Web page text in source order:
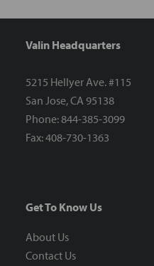
Valin Headquarters
5215 Hellyer Ave. #115
San Jose, CA 95138
Phone: 844-385-3099
Fax: 408-730-1363
Get To Know Us
About Us
Contact Us